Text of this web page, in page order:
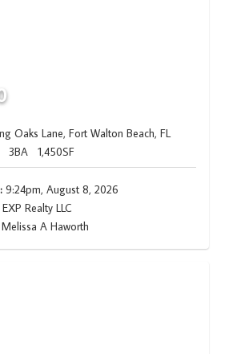
Oaks Lane, Fort Walton Beach, FL
3BA 1,450SF
9:24pm, August 8, 2026
Realty LLC
Melissa A Haworth